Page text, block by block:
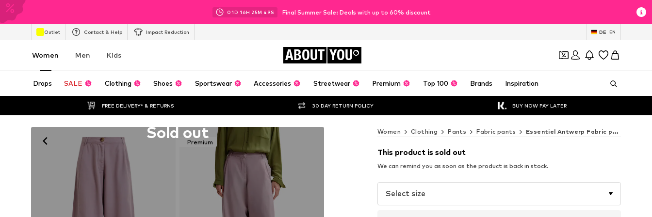
01D 16H 25M 48S Final Summer Sale: Deals with up to 60% discount
Outlet Contact & Help Impact Reduction DE EN
Women Men Kids ABOUT YOU
Drops SALE Clothing Shoes Sportswear Accessories Streetwear Premium Top 100 Brands Inspiration
FREE DELIVERY* & RETURNS 30 DAY RETURN POLICY BUY NOW PAY LATER
Premium
Sold out Women Clothing Pants Fabric pants Essentiel Antwerp Fabric pants
This product is sold out
We can remind you as soon as the product is back in stock.
Select size